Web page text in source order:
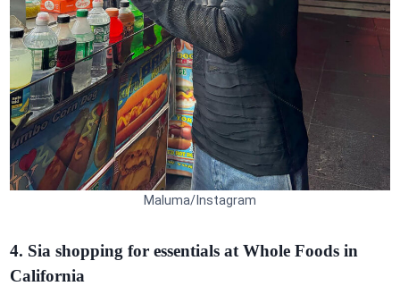
Maluma/Instagram
4. Sia shopping for essentials at Whole Foods in
California